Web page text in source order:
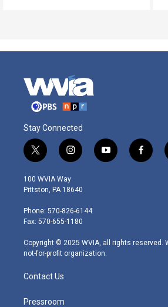
Stay Connected
t
w
i
t
e
r
i
n
s
t
g
r
m
y
o
f
a
100 WVIA Way
Pittston, PA 18640
Phone: 570-826-6144
Fax: 570-655-1180
Copyright © 2025 WVIA, all rights reserved.
not-for-profit organization.
Contact Us
Pressroom